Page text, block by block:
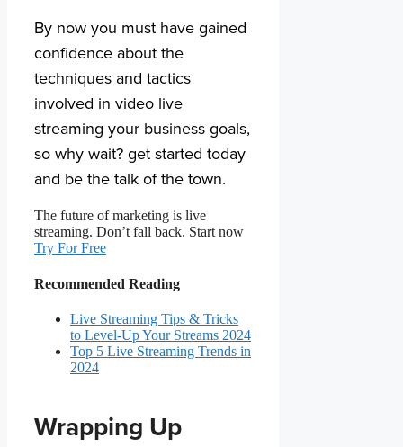
By now you must have gained
confidence about the
techniques and tactics
involved in video live
streaming your business goals,
so why wait? get started today
and be the talk of the town.
The future of marketing is live
streaming. Don’t fall back. Start now
Try For Free
Recommended Reading
Live Streaming Tips & Tricks
to Level-Up Your Streams 2024
Top 5 Live Streaming Trends in
2024
Wrapping Up